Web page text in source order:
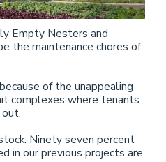
Empty Nesters and
the maintenance chores of
of the unappealing
complexes where tenants
Ninety seven percent
in our previous projects are